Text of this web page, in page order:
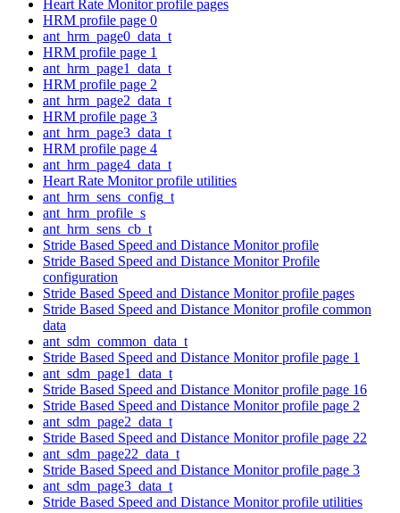
Heart Rate Monitor profile pages
HRM profile page 0
ant_hrm_page0_data_t
HRM profile page 1
ant_hrm_page1_data_t
HRM profile page 2
ant_hrm_page2_data_t
HRM profile page 3
ant_hrm_page3_data_t
HRM profile page 4
ant_hrm_page4_data_t
Heart Rate Monitor profile utilities
ant_hrm_sens_config_t
ant_hrm_profile_s
ant_hrm_sens_cb_t
Stride Based Speed and Distance Monitor profile
Stride Based Speed and Distance Monitor Profile
configuration
Stride Based Speed and Distance Monitor profile pages
Stride Based Speed and Distance Monitor profile common
data
ant_sdm_common_data_t
Stride Based Speed and Distance Monitor profile page 1
ant_sdm_page1_data_t
Stride Based Speed and Distance Monitor profile page 16
Stride Based Speed and Distance Monitor profile page 2
ant_sdm_page2_data_t
Stride Based Speed and Distance Monitor profile page 22
ant_sdm_page22_data_t
Stride Based Speed and Distance Monitor profile page 3
ant_sdm_page3_data_t
Stride Based Speed and Distance Monitor profile utilities